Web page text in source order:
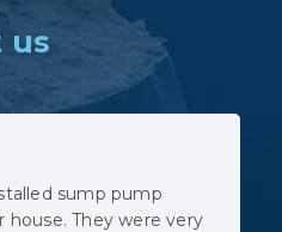
us
and at very
No hidden costs.